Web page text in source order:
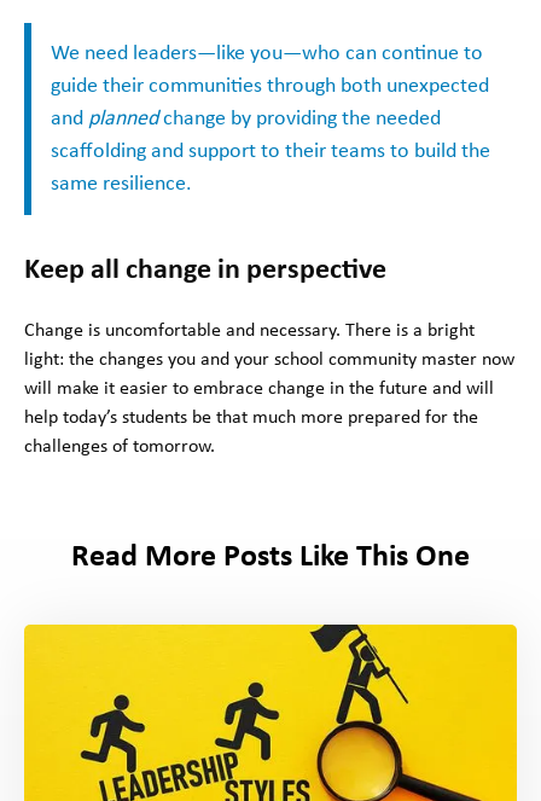
We need leaders—like you—who can continue to
guide their communities through both unexpected
and plannedchange by providing the needed
scaffolding and support to their teams to build the
same resilience.
Keep all change in perspective
Change is uncomfortable and necessary. There is a bright
light: the changes you and your school community master now
will make it easier to embrace change in the future and will
help today’s students be that much more prepared for the
challenges of tomorrow.
Read More Posts Like This One